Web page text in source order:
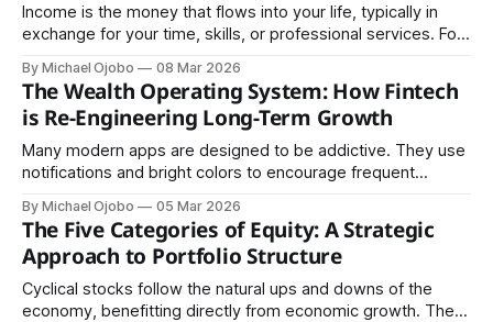
Income is the money that flows into your life, typically in
exchange for your time, skills, or professional services. For
often the only source of financial support.
By Michael Ojobo 08 Mar 2026
The Wealth Operating System: How Fintech
is Re-Engineering Long-Term Growth
Many modern apps are designed to be addictive. They use
notifications and bright colors to encourage frequent
liability.
By Michael Ojobo 05 Mar 2026
The Five Categories of Equity: A Strategic
Approach to Portfolio Structure
Cyclical stocks follow the natural ups and downs of the
economy, benefitting directly from economic growth. They